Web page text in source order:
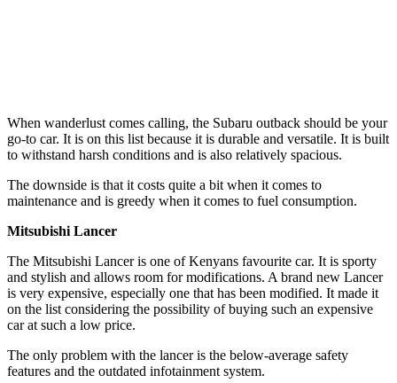
When wanderlust comes calling, the Subaru outback should be your
go-to car. It is on this list because it is durable and versatile. It is built
to withstand harsh conditions and is also relatively spacious.
The downside is that it costs quite a bit when it comes to
maintenance and is greedy when it comes to fuel consumption.
Mitsubishi Lancer
The Mitsubishi Lancer is one of Kenyans favourite car. It is sporty
and stylish and allows room for modifications. A brand new Lancer
is very expensive, especially one that has been modified. It made it
on the list considering the possibility of buying such an expensive
car at such a low price.
The only problem with the lancer is the below-average safety
features and the outdated infotainment system.